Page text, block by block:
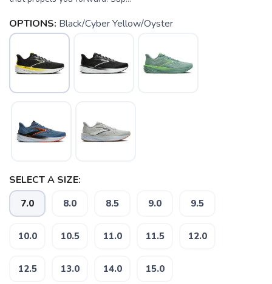
OPTIONS: Black/Cyber Yellow/Oyster
SELECT A SIZE:
7.0 8.0 8.5 9.0 9.5
10.0 10.5 11.0 11.5 12.0
12.5 13.0 14.0 15.0